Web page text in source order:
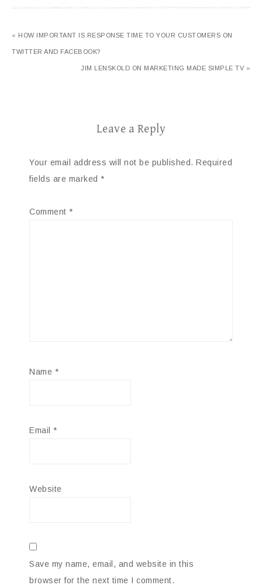
« HOW IMPORTANT IS RESPONSE TIME TO YOUR CUSTOMERS ON
TWITTER AND FACEBOOK?
JIM LENSKOLD ON MARKETING MADE SIMPLE TV »
Leave a Reply
Your email address will not be published. Required
fields are marked *
Comment *
Name *
Email *
Website
Save my name, email, and website in this
browser for the next time I comment.